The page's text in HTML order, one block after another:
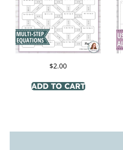
$2.00
ADD TO CART